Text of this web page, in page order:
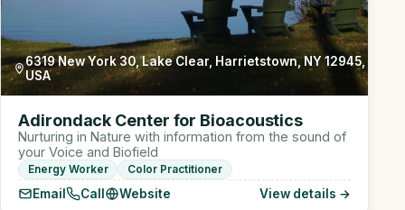
6319 New York 30, Lake Clear, Harrietstown, NY 12945,
USA
Adirondack Center for Bioacoustics
Nurturing in Nature with information from the sound of
your Voice and Biofield
Energy Worker Color Practitioner
Email Call Website View details →